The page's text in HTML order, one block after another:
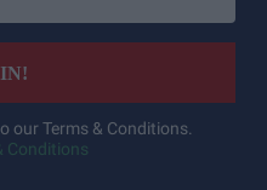
our Terms & Conditions.
Conditions